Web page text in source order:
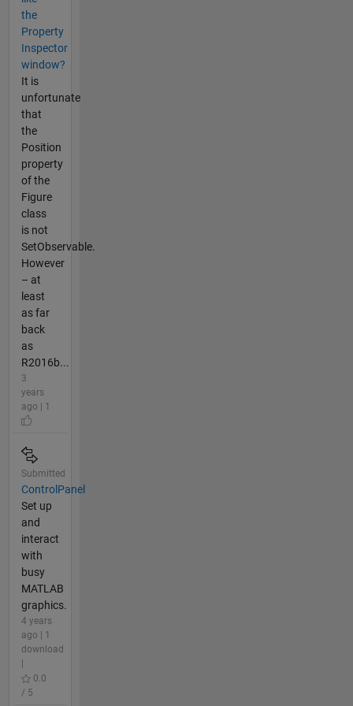
the
Property
Inspector
window?
It is
unfortunate
that
the
Position
property
of the
Figure
class
is not
SetObservable.
However
– at
least
as far
back
as
R2016b...
3
years
ago | 1
Submitted
ControlPanel
Set up
and
interact
with
busy
MATLAB
graphics.
4 years
ago | 1
download
0.0
/ 5